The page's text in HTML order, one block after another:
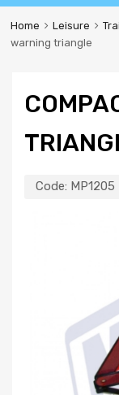
Home Leisure
warning triangle
Code: MP1205